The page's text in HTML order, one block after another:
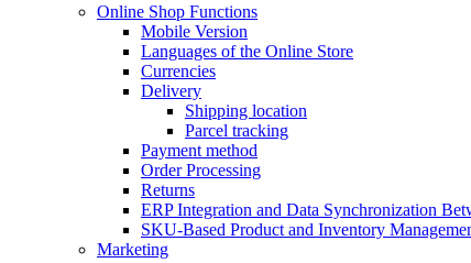
Online Shop Functions
Mobile Version
Languages of the Online Store
Currencies
Delivery
Shipping location
Parcel tracking
Payment method
Order Processing
Returns
ERP Integration and Data Synchronization
SKU-Based Product and Inventory
Marketing